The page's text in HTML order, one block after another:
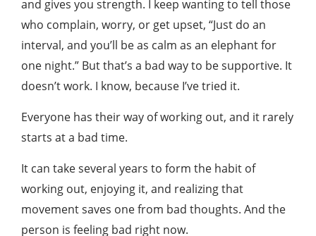
and gives you strength. I keep wanting to tell those
who complain, worry, or get upset, “Just do an
interval, and you’ll be as calm as an elephant for
one night.” But that’s a bad way to be supportive. It
doesn’t work. I know, because I’ve tried it.
Everyone has their way of working out, and it rarely
starts at a bad time.
It can take several years to form the habit of
working out, enjoying it, and realizing that
movement saves one from bad thoughts. And the
person is feeling bad right now.